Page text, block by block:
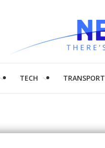
TECH TRANSPORT